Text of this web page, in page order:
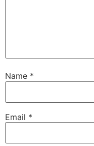
Name *
Email *